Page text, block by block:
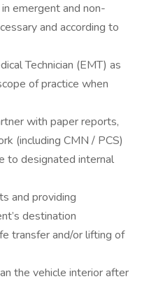
emergent and non-
and according to
Technician (EMT) as
of practice when
with paper reports,
(including CMN / PCS)
to designated internal
and providing
destination
transfer and/or lifting of
the vehicle interior after